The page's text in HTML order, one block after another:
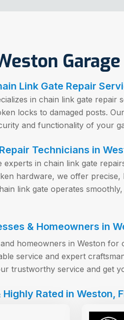
Link Gate Repair
in chain link gate repair
locks to damaged posts.
and functionality of your
Technicians in
experts in chain link gate
hardware, we offer precise,
link gate operates
& Homeowners in
homeowners in Weston for
service and expert
trustworthy service and get
Rated in Weston,